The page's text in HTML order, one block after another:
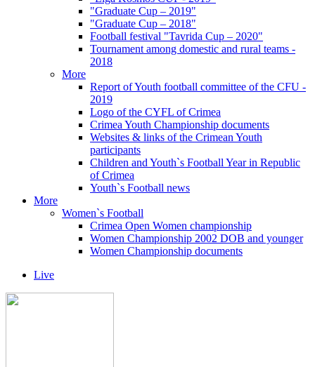
"Graduate Cup – 2019"
"Graduate Cup – 2018"
Football festival "Tavrida Cup – 2020"
Tournament among domestic and rural teams -
2018
More
Report of Youth football committee of the CFU -
2019
Logo of the CYFL of Crimea
Crimea Youth Championship documents
Websites & links of the Crimean Youth
participants
Children and Youth`s Football Year in Republic
of Crimea
Youth`s Football news
More
Women`s Football
Crimea Open Women championship
Women Championship 2002 DOB and younger
Women Championship documents
Live